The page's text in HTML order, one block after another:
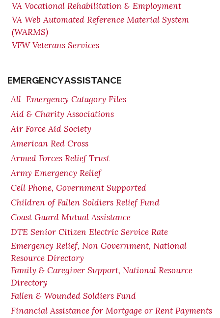
VA Vocational Rehabilitation & Employment
VA Web Automated Reference Material System
(WARMS)
VFW Veterans Services
EMERGENCY ASSISTANCE
All Emergency Catagory Files
Aid & Charity Associations
Air Force Aid Society
American Red Cross
Armed Forces Relief Trust
Army Emergency Relief
Cell Phone, Government Supported
Children of Fallen Soldiers Relief Fund
Coast Guard Mutual Assistance
DTE Senior Citizen Electric Service Rate
Emergency Relief, Non Government, National
Resource Directory
Family & Caregiver Support, National Resource
Directory
Fallen & Wounded Soldiers Fund
Financial Assistance for Mortgage or Rent Payments